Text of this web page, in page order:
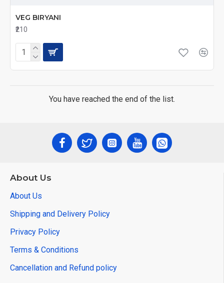
VEG BIRYANI
₹210
You have reached the end of the list.
About Us
About Us
Shipping and Delivery Policy
Privacy Policy
Terms & Conditions
Cancellation and Refund policy